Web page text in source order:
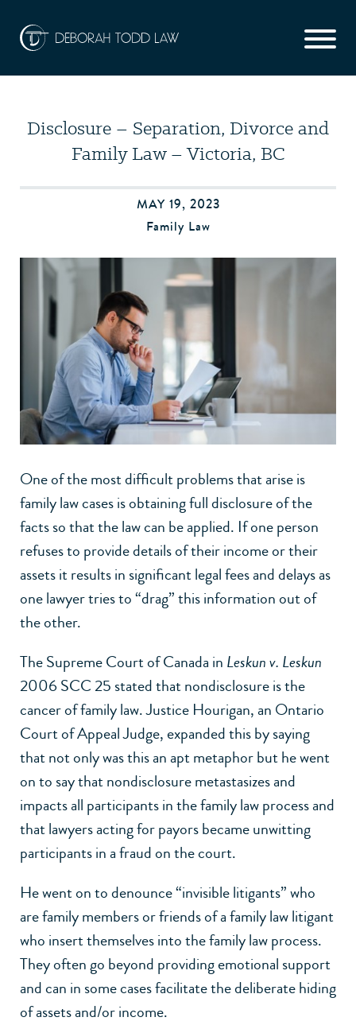
Disclosure – Separation, Divorce and
Family Law – Victoria, BC
MAY 19, 2023
Family Law
One of the most difficult problems that arise is
family law cases is obtaining full disclosure of the
facts so that the law can be applied. If one person
refuses to provide details of their income or their
assets it results in significant legal fees and delays as
one lawyer tries to “drag” this information out of
the other.
The Supreme Court of Canada in Leskun v. Leskun
2006 SCC 25 stated that nondisclosure is the
cancer of family law. Justice Hourigan, an Ontario
Court of Appeal Judge, expanded this by saying
that not only was this an apt metaphor but he went
on to say that nondisclosure metastasizes and
impacts all participants in the family law process and
that lawyers acting for payors became unwitting
participants in a fraud on the court.
He went on to denounce “invisible litigants” who
are family members or friends of a family law litigant
who insert themselves into the family law process.
They often go beyond providing emotional support
and can in some cases facilitate the deliberate hiding
of assets and/or income.